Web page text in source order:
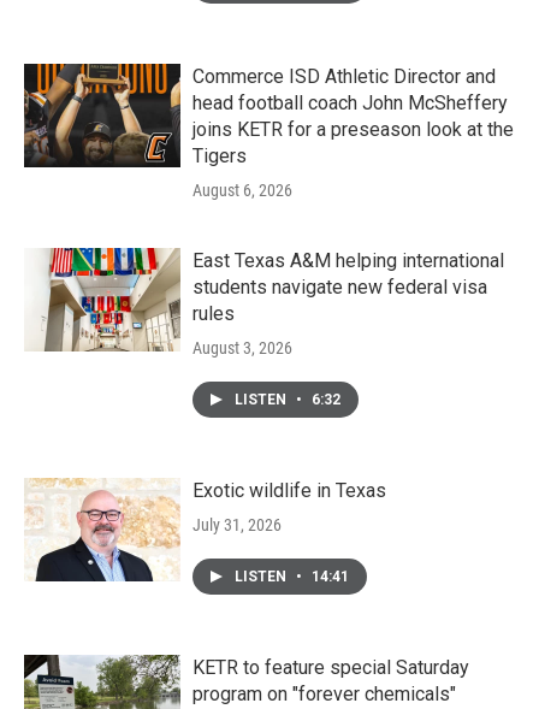
Commerce ISD Athletic Director and
head football coach John McSheffery
joins KETR for a preseason look at the
Tigers
August 6, 2026
East Texas A&M helping international
students navigate new federal visa
rules
August 3, 2026
LISTEN • 6:32
Exotic wildlife in Texas
July 31, 2026
LISTEN • 14:41
KETR to feature special Saturday
program on "forever chemicals"